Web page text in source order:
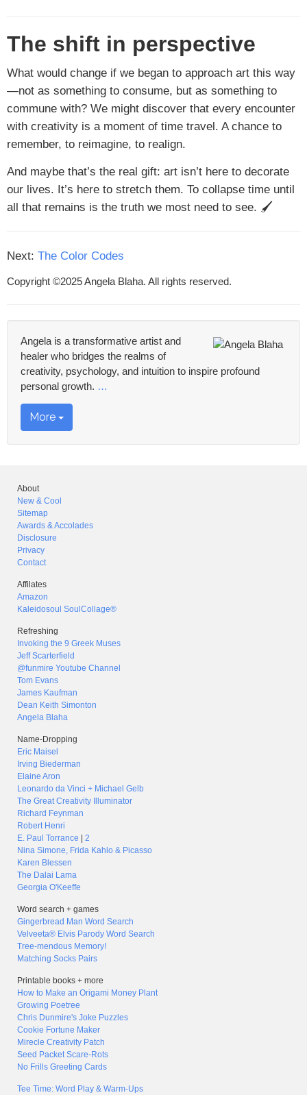
The shift in perspective
What would change if we began to approach art this way
—not as something to consume, but as something to
commune with? We might discover that every encounter
with creativity is a moment of time travel. A chance to
remember, to reimagine, to realign.
And maybe that’s the real gift: art isn’t here to decorate
our lives. It’s here to stretch them. To collapse time until
all that remains is the truth we most need to see. 🖌
Next: The Color Codes
Copyright ©2025 Angela Blaha. All rights reserved.
Angela is a transformative artist and
healer who bridges the realms of
creativity, psychology, and intuition to inspire profound
personal growth. …
More
About
New & Cool
Sitemap
Awards & Accolades
Disclosure
Privacy
Contact
Affilates
Amazon
Kaleidosoul SoulCollage®
Refreshing
Invoking the 9 Greek Muses
Jeff Scarterfield
@funmire Youtube Channel
Tom Evans
James Kaufman
Dean Keith Simonton
Angela Blaha
Name-Dropping
Eric Maisel
Irving Biederman
Elaine Aron
Leonardo da Vinci + Michael Gelb
The Great Creativity Illuminator
Richard Feynman
Robert Henri
E. Paul Torrance
2
Nina Simone, Frida Kahlo & Picasso
Karen Blessen
The Dalai Lama
Georgia O'Keeffe
Word search + games
Gingerbread Man Word Search
Velveeta® Elvis Parody Word Search
Tree-mendous Memory!
Matching Socks Pairs
Printable books + more
How to Make an Origami Money Plant
Growing Poetree
Chris Dunmire's Joke Puzzles
Cookie Fortune Maker
Mirecle Creativity Patch
Seed Packet Scare-Rots
No Frills Greeting Cards
Tee Time: Word Play & Warm-Ups